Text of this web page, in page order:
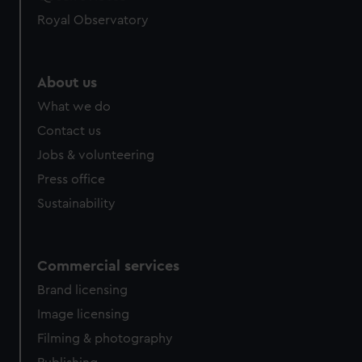
help us improve it. We may also use cookies to tailor our
cookies, change your preferences or opt-out at any time.
Royal Observatory
About us
What we do
Contact us
Jobs & volunteering
Press office
Sustainability
Commercial services
Brand licensing
Image licensing
Filming & photography